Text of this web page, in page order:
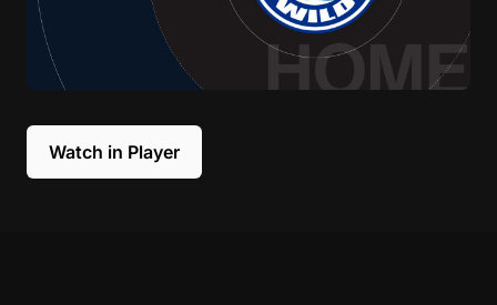
Watch in Player